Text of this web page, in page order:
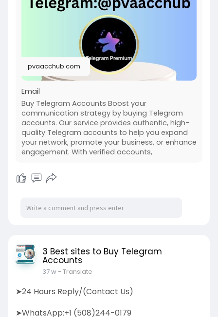
Boost your communication strategy by buying
Telegram accounts. Our service provides
high-quality Telegram accounts to help you
expand your network, promote your business, or
enhance engagement. With verified accounts,
you can join groups, build communities, and
pvaacchub.com
Email
Buy Telegram Accounts Boost your
communication strategy by buying Telegram
accounts. Our service provides authentic, high-
quality Telegram accounts to help you expand
your network, promote your business, or enhance
engagement. With verified accounts,
3 Best sites to Buy Telegram
Accounts
37 w- Translate
➤24 Hours Reply/(Contact Us)
➤WhatsApp:+1 (508)244-0179